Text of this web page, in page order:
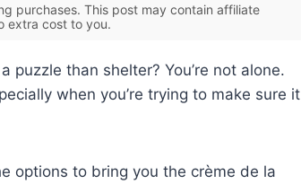
purchases. This post may contain affiliate
extra cost to you.
than shelter? You’re not alone.
when you’re trying to make sure it
options to bring you the crème de la